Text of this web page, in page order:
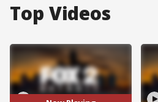
Top Videos